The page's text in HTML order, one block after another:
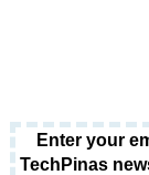
Enter your
TechPinas